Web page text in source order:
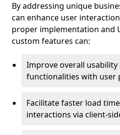
By addressing unique
can enhance user
proper implementation and
custom features can:
Improve overall usability
functionalities with user
Facilitate faster load
interactions via client-